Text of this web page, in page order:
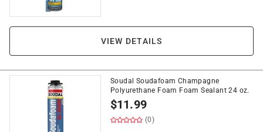
VIEW DETAILS
Soudal Soudafoam Champagne
Polyurethane Foam Foam Sealant 24 oz.
$11.99
(0)